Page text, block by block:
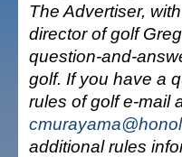
The Advertiser,
director of golf
question-and-
golf. If you have a
rules of golf e-mail
additional rules